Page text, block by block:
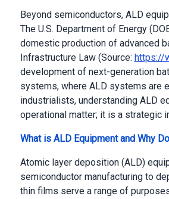
Beyond semiconductors, ALD
The U.S. Department of Energy
domestic production of advanced
Infrastructure Law (Source: https://
development of next-generation
systems, where ALD systems are
industrialists, understanding ALD
operational matter; it is a strategic
What is ALD Equipment and Why
Atomic layer deposition (ALD)
semiconductor manufacturing to
thin films serve a range of